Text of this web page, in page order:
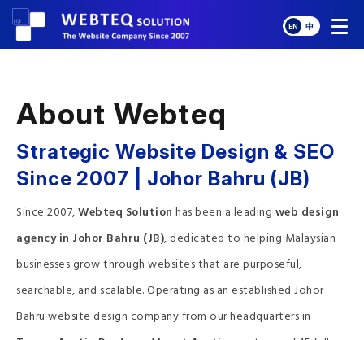
EN 中
About Webteq
Strategic Website Design & SEO
Since 2007 | Johor Bahru (JB)
Since 2007,Webteq Solution has been a leading web design
agency in Johor Bahru (JB), dedicated to helping Malaysian
businesses grow through websites that are purposeful,
searchable, and scalable. Operating as an established Johor
Bahru website design company from our headquarters in